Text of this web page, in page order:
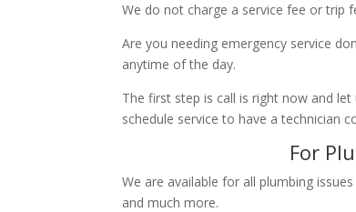
We do not charge a service fee or trip
Are you needing emergency service
anytime of the day.
The first step is call is right now and
schedule service to have a technician
For
We are available for all plumbing
and much more.